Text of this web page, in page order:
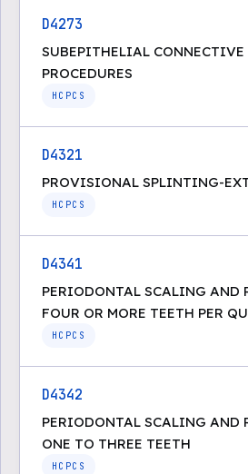
D4273
SUBEPITHELIAL
PROCEDURES
HCPCS
D4321
PROVISIONAL SPLINTING-
HCPCS
D4341
PERIODONTAL SCALING AND
FOUR OR MORE TEETH PER
HCPCS
D4342
PERIODONTAL SCALING AND
ONE TO THREE TEETH
HCPCS